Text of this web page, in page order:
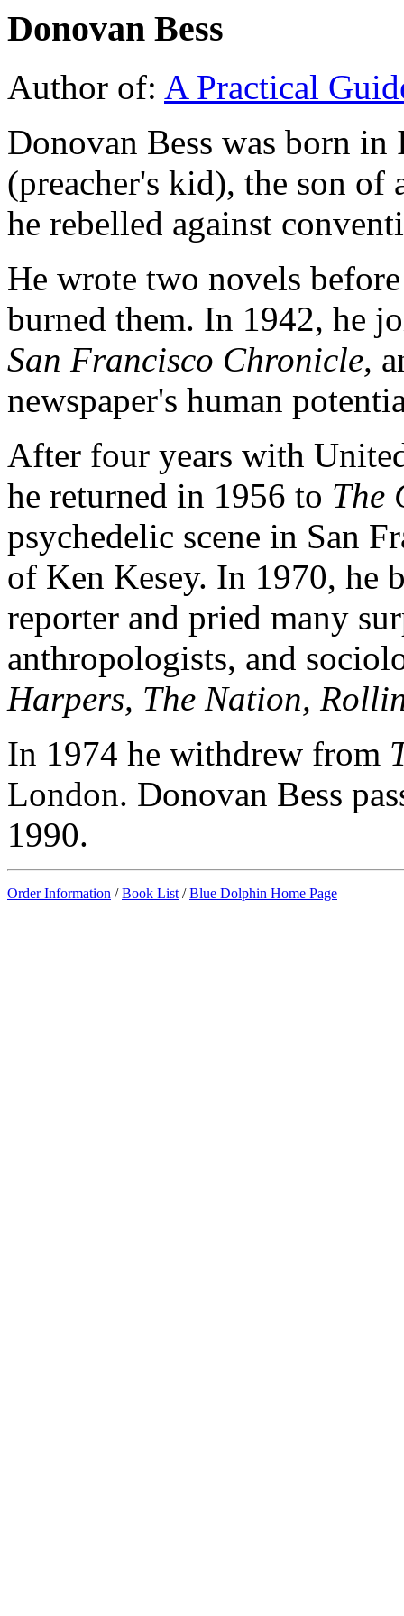
Donovan Bess
Author of: A Practical
Donovan Bess was born
(preacher's kid), the son of
he rebelled against
He wrote two novels
burned them. In 1942, he
San Francisco Chronicle,
newspaper's human
After four years with
he returned in 1956 to The
psychedelic scene in San
of Ken Kesey. In 1970, he
reporter and pried many
anthropologists, and
Harpers, The Nation,
In 1974 he withdrew from
London. Donovan Bess
1990.
Order Information /Book List /Blue Dolphin Home Page